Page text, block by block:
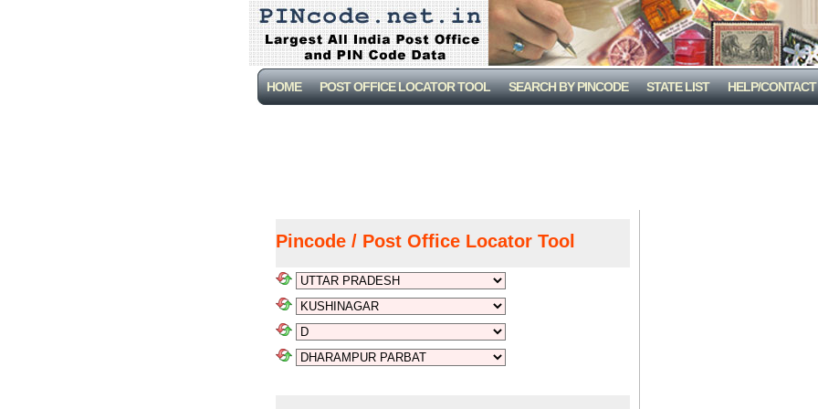
HOME POST OFFICE LOCATOR TOOL SEARCH BY PINCODE STATE LIST HELP/CONTACT
Pincode / Post Office Locator Tool